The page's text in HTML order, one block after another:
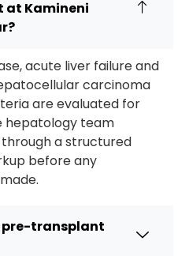
at Kamineni
acute liver failure and
carcinoma
are evaluated for
hepatology team
a structured
before any
pre-transplant